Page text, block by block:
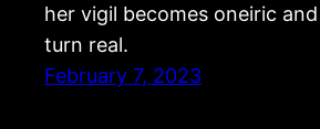
her vigil becomes oneiric
turn real.
February 7, 2023